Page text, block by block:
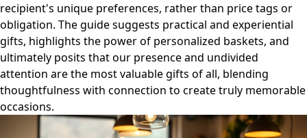
recipient's unique preferences, rather than price tags or
obligation. The guide suggests practical and experiential
gifts, highlights the power of personalized baskets, and
ultimately posits that our presence and undivided
attention are the most valuable gifts of all, blending
thoughtfulness with connection to create truly memorable
occasions.